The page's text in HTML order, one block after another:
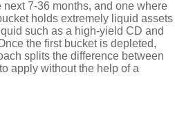
7-36 months, and one where
holds extremely liquid assets
such as a high-yield CD and
the first bucket is depleted,
splits the difference between
apply without the help of a